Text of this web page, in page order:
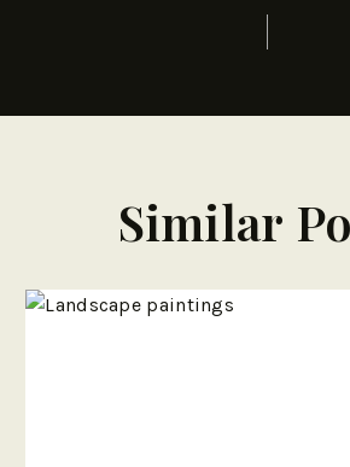
Similar